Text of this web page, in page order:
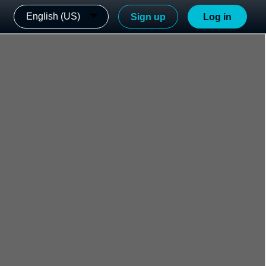
English (US) Sign up Log in